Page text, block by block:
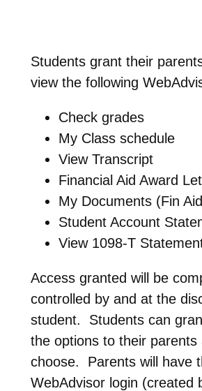
Students grant their
view the following
Check grades
My Class schedule
View Transcript
Financial Aid Award
My Documents (Fin
Student Account
View 1098-T
Access granted will be
controlled by and at the
student. Students can
the options to their parents
choose. Parents will have
WebAdvisor login (created